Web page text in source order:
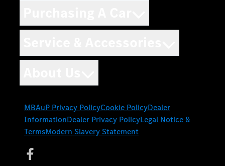
MBAuP Privacy PolicyCookie PolicyDealer
InformationDealer Privacy PolicyLegal Notice &
TermsModern Slavery Statement